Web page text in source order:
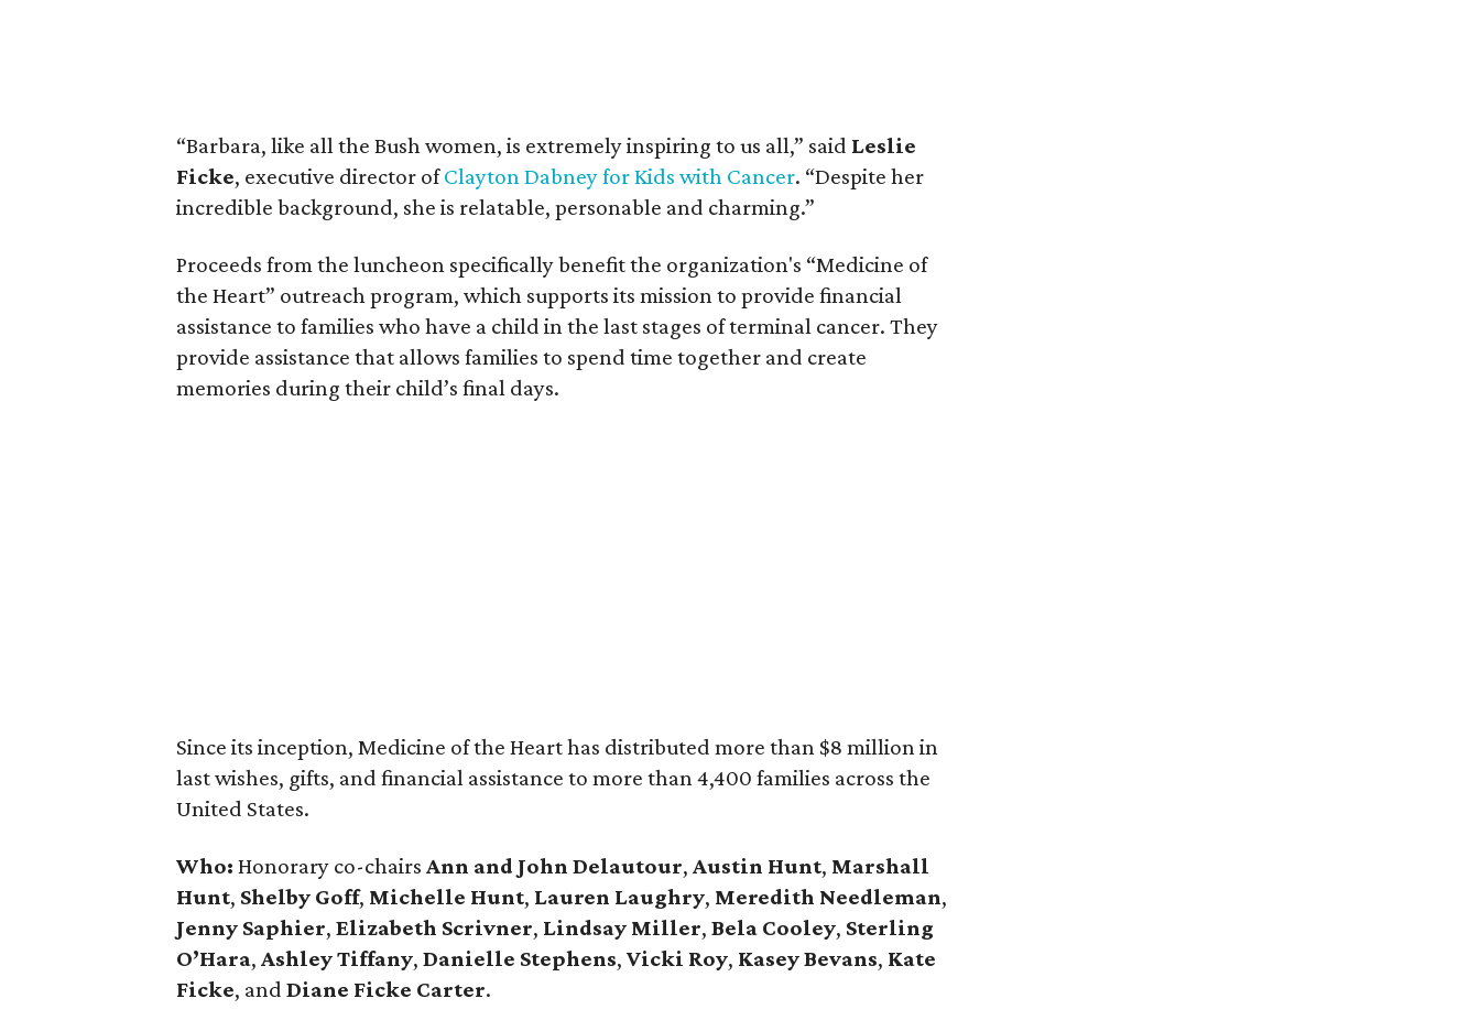
“Barbara, like all the Bush women, is extremely inspiring to us all,” said Leslie
Ficke, executive director ofClayton Dabney for Kids with Cancer. “Despite her
incredible background, she is relatable, personable and charming.”
Proceeds from the luncheon specifically benefit the organization's “Medicine of
the Heart” outreach program, which supports its mission to provide financial
assistance to families who have a child in the last stages of terminal cancer. They
provide assistance that allows families to spend time together and create
memories during their child’s final days.
Since its inception, Medicine of the Heart has distributed more than $8 million in
last wishes, gifts, and financial assistance to more than 4,400 families across the
United States.
Who: Honorary co-chairs Ann and John Delautour, Austin Hunt, Marshall
Hunt, Shelby Goff, Michelle Hunt, Lauren Laughry, Meredith Needleman,
Jenny Saphier, Elizabeth Scrivner, Lindsay Miller, Bela Cooley, Sterling
O’Hara, Ashley Tiffany, Danielle Stephens, Vicki Roy, Kasey Bevans, Kate
Ficke, and Diane Ficke Carter.